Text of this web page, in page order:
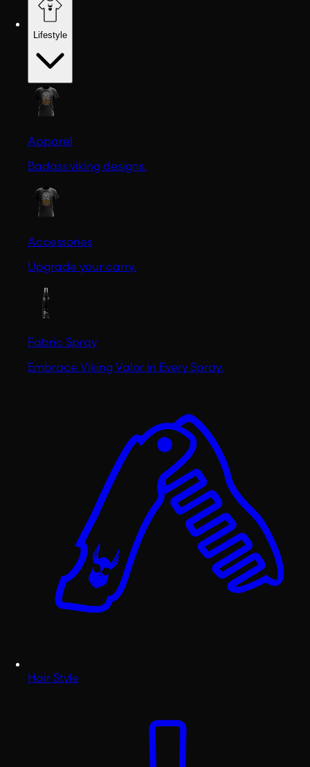
Lifestyle
Apparel
Badass viking designs.
Accessories
Upgrade your carry.
Fabric Spray
Embrace Viking Valor in Every Spray.
Hair Style